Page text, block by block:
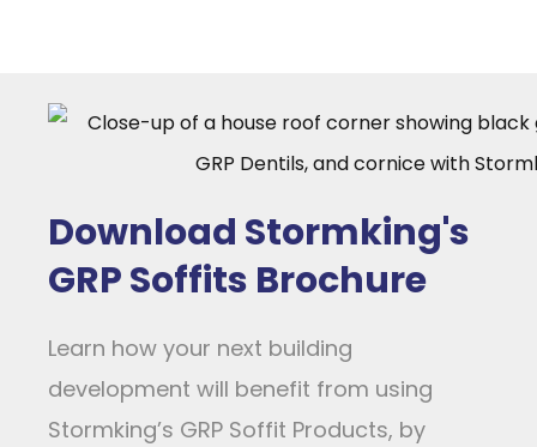
Download Stormking's
GRP Soffits Brochure
Learn how your next building
development will benefit from using
Stormking’s GRP Soffit Products, by